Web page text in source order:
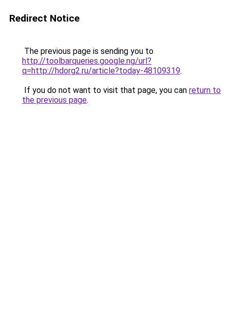
Redirect Notice
The previous page is sending you to
http://toolbarqueries.google.ng/url?
q=http://hdorg2.ru/article?today-48109319.
If you do not want to visit that page, you can return to
the previous page.